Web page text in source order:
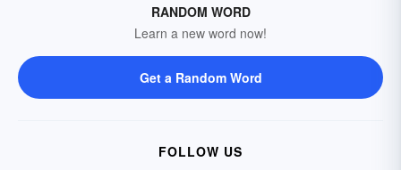
RANDOM WORD
Learn a new word now!
Get a Random Word
FOLLOW US